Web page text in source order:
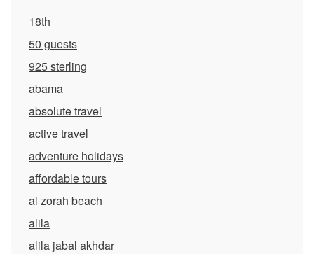
18th
50 guests
925 sterling
abama
absolute travel
active travel
adventure holidays
affordable tours
al zorah beach
alila
alila jabal akhdar